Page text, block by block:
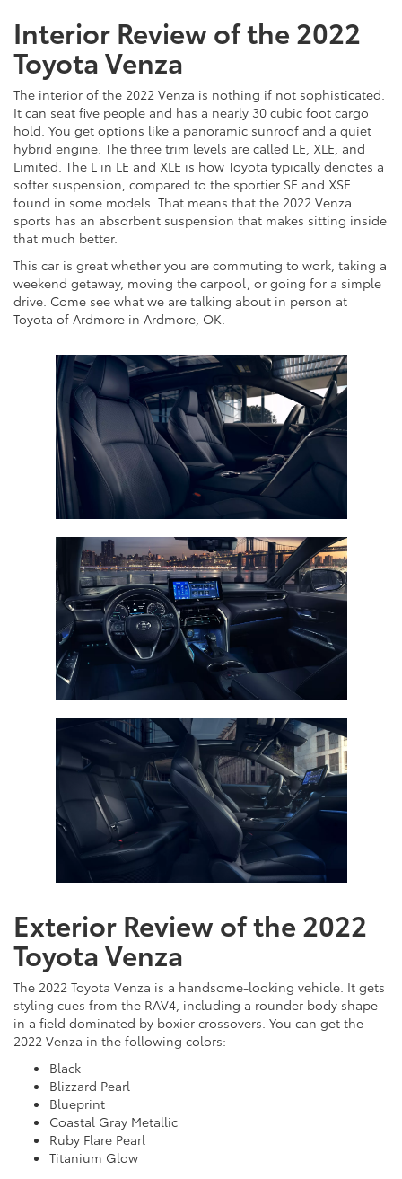
Interior Review of the 2022
Toyota Venza
The interior of the 2022 Venza is nothing if not sophisticated.
It can seat five people and has a nearly 30 cubic foot cargo
hold. You get options like a panoramic sunroof and a quiet
hybrid engine. The three trim levels are called LE, XLE, and
Limited. The L in LE and XLE is how Toyota typically denotes a
softer suspension, compared to the sportier SE and XSE
found in some models. That means that the 2022 Venza
sports has an absorbent suspension that makes sitting inside
that much better.
This car is great whether you are commuting to work, taking a
weekend getaway, moving the carpool, or going for a simple
drive. Come see what we are talking about in person at
Toyota of Ardmore in Ardmore, OK.
Exterior Review of the 2022
Toyota Venza
The 2022 Toyota Venza is a handsome-looking vehicle. It gets
styling cues from the RAV4, including a rounder body shape
in a field dominated by boxier crossovers. You can get the
2022 Venza in the following colors:
Black
Blizzard Pearl
Blueprint
Coastal Gray Metallic
Ruby Flare Pearl
Titanium Glow